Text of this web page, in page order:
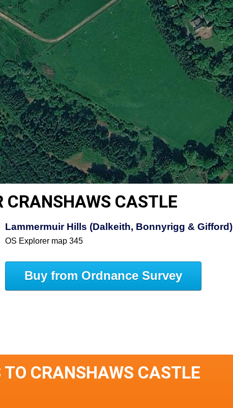
CRANSHAWS CASTLE
Lammermuir Hills (Dalkeith, Bonnyrigg & Gifford)
OS Explorer map 345
Buy from Ordnance Survey
TO CRANSHAWS CASTLE